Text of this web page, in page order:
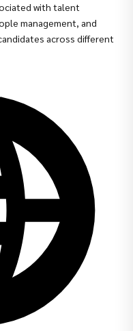
with talent
management, and
across different